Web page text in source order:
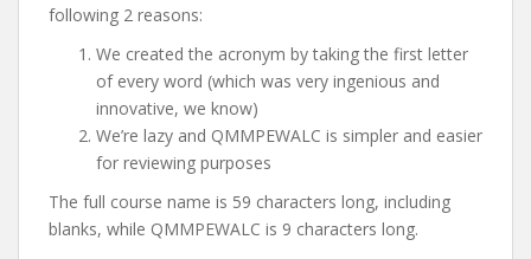
following 2 reasons:
We created the acronym by taking the first letter
of every word (which was very ingenious and
innovative, we know)
We’re lazy and QMMPEWALC is simpler and easier
for reviewing purposes
The full course name is 59 characters long, including
blanks, while QMMPEWALC is 9 characters long.